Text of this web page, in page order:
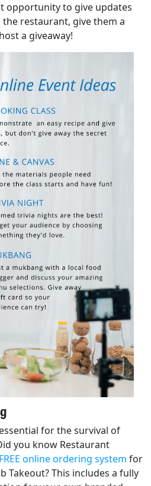
opportunity to give updates
restaurant, give them a
a giveaway!
for the survival of
you know Restaurant
FREE online ordering system for
Takeout? This includes a fully